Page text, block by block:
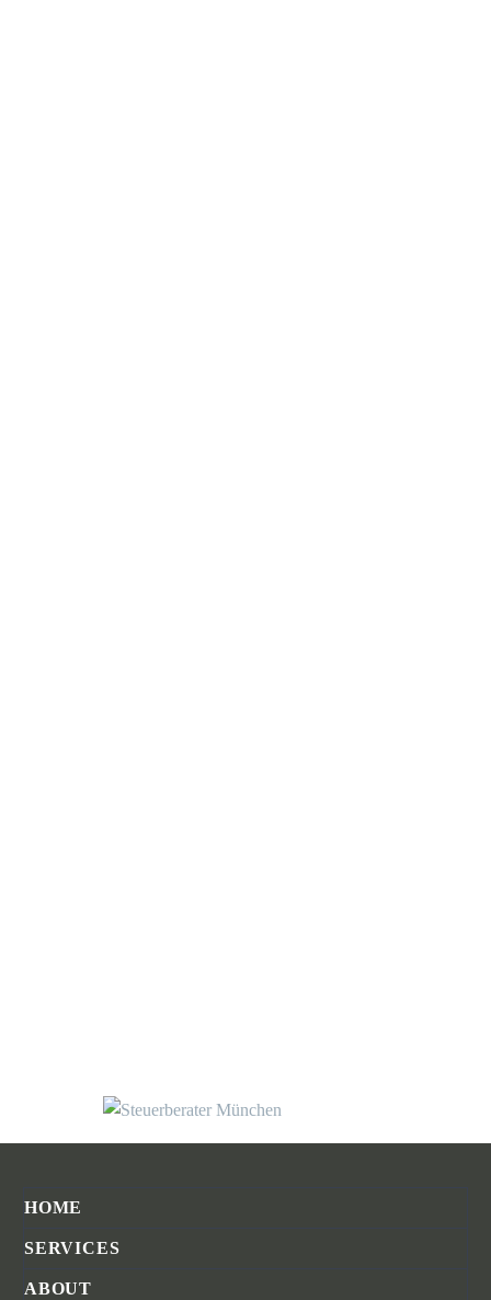
HOME
SERVICES
ABOUT